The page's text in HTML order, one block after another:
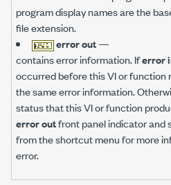
program display names are the
file extension.
error out—
contains error information. Iferror
occurred before this VI or function
the same error information.
status that this VI or function
error outfront panel indicator and
from the shortcut menu for more
error.